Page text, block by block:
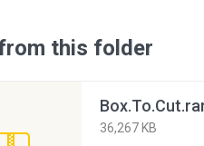
this folder
36,267 KB